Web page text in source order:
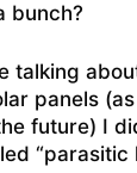
bunch?
talking
panels
future) I
“parasitic